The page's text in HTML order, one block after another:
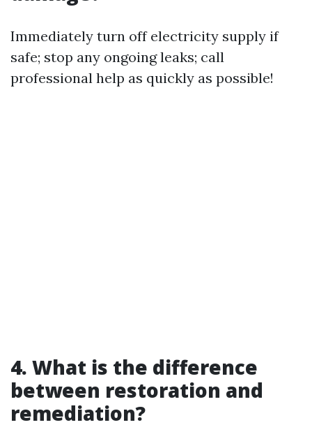
Immediately turn off electricity supply if
safe; stop any ongoing leaks; call
professional help as quickly as possible!
4. What is the difference
between restoration and
remediation?